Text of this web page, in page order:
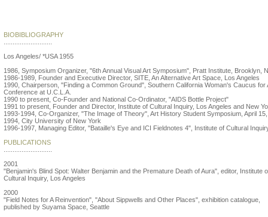
BIOBIBLIOGRAPHY
Los Angeles/ *USA 1955
1986, Symposium Organizer, "6th Annual Visual Art Symposium", Pratt Institute, Brooklyn,
1986-1989, Founder and Executive Director, SITE, An Alternative Art Space, Los Angeles
1990, Chairperson, "Finding a Common Ground", Southern California Woman's Caucus for
Conference at U.C.L.A.
1990 to present, Co-Founder and National Co-Ordinator, "AIDS Bottle Project"
1991 to present, Founder and Director, Institute of Cultural Inquiry, Los Angeles and New
1993-1994, Co-Organizer, "The Image of Theory", Art History Student Symposium, April 15,
1994, City University of New York
1996-1997, Managing Editor, "Bataille's Eye and ICI Fieldnotes 4", Institute of Cultural
PUBLICATIONS
2001
"Benjamin's Blind Spot: Walter Benjamin and the Premature Death of Aura", editor, Institute
Cultural Inquiry, Los Angeles
2000
"Field Notes for A Reinvention", "About Sippwells and Other Places", exhibition catalogue,
published by Suyama Space, Seattle